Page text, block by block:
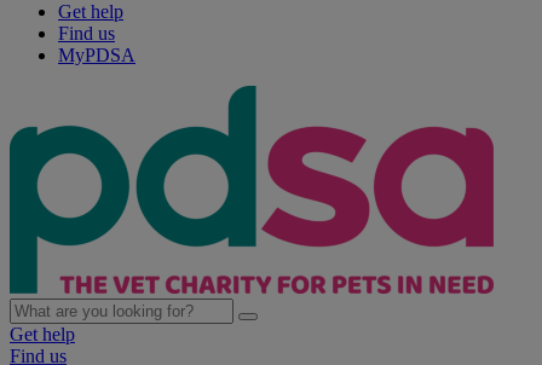
Get help
Find us
MyPDSA
Get help
Find us